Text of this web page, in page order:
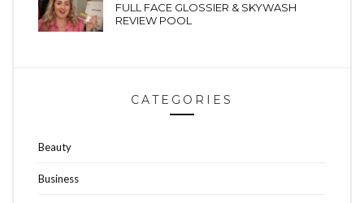
FULL FACE GLOSSIER & SKYWASH
REVIEW POOL
CATEGORIES
Beauty
Business